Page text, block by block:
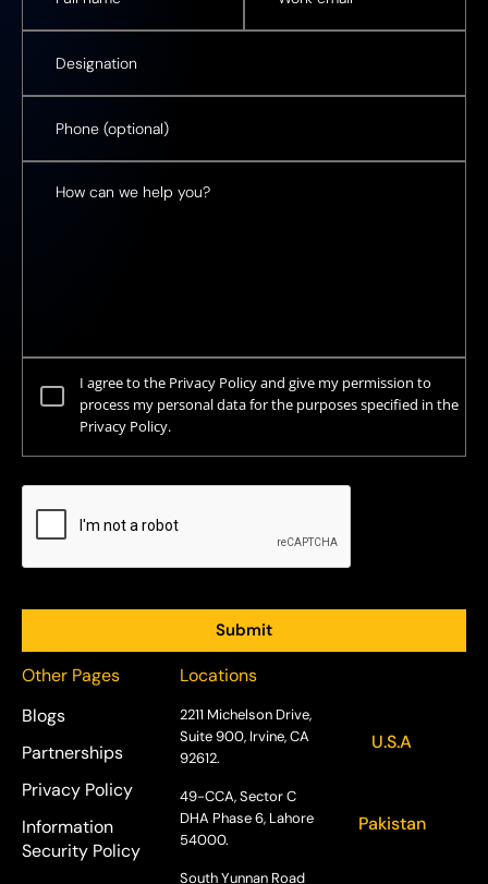
I agree to the Privacy Policy and give my permission to
process my personal data for the purposes specified in the
Privacy Policy.
Other Pages
Blogs
Partnerships
Privacy Policy
Information
Security Policy
Locations
2211 Michelson Drive,
Suite 900, Irvine, CA
92612.
U.S.A
49-CCA, Sector C
DHA Phase 6, Lahore
54000.
Pakistan
South Yunnan Road